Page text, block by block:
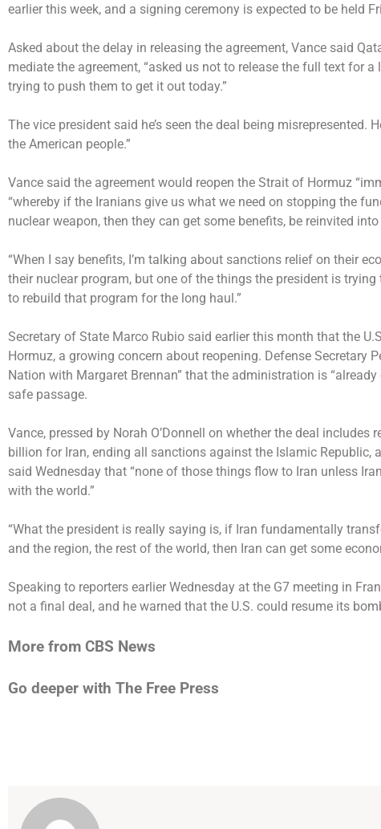
earlier this week, and a signing ceremony is expected to be held
Asked about the delay in releasing the agreement, Vance said
mediate the agreement, “asked us not to release the full text for a
trying to push them to get it out today.”
The vice president said he’s seen the deal being misrepresented.
the American people.”
Vance said the agreement would reopen the Strait of Hormuz
“whereby if the Iranians give us what we need on stopping the
nuclear weapon, then they can get some benefits, be reinvited
“When I say benefits, I’m talking about sanctions relief on their
their nuclear program, but one of the things the president is
to rebuild that program for the long haul.”
Secretary of State Marco Rubio said earlier this month that the
Hormuz, a growing concern about reopening. Defense Secretary
Nation with Margaret Brennan” that the administration is
safe passage.
Vance, pressed by Norah O’Donnell on whether the deal
billion for Iran, ending all sanctions against the Islamic Republic,
said Wednesday that “none of those things flow to Iran unless
with the world.”
“What the president is really saying is, if Iran fundamentally
and the region, the rest of the world, then Iran can get some
Speaking to reporters earlier Wednesday at the G7 meeting in
not a final deal, and he warned that the U.S. could resume its
More from CBS News
Go deeper with The Free Press